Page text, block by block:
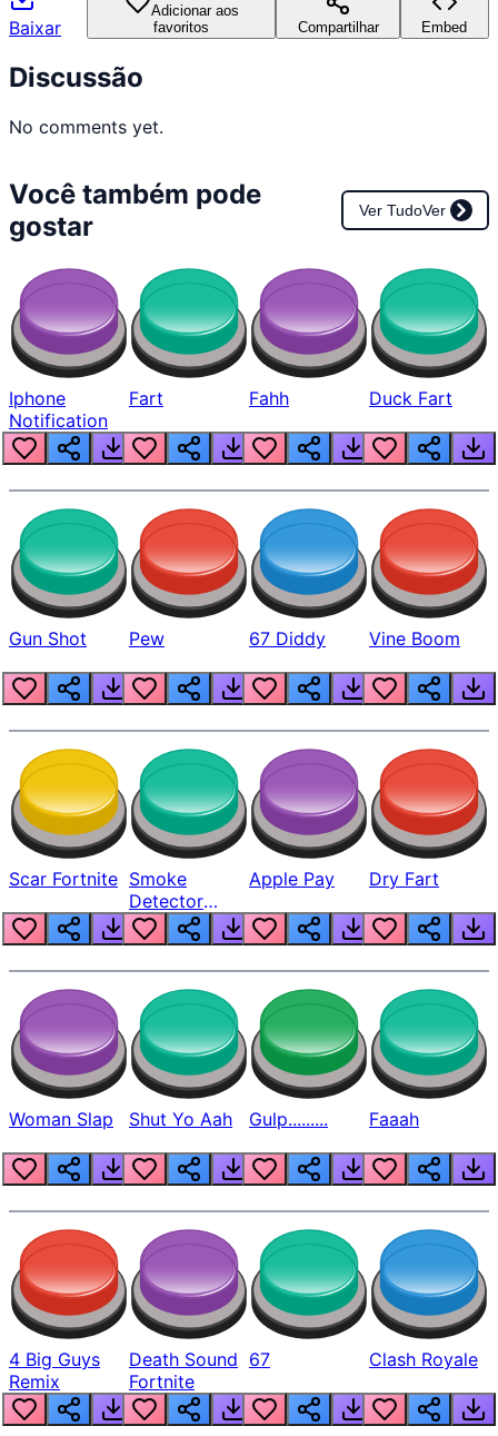
Baixar
Adicionar aos
favoritos
Compartilhar Embed
Discussão
No comments yet.
Você também pode
gostar
Ver TudoVer
Iphone
Notification
Fart Fahh Duck Fart
Gun Shot Pew 67 Diddy Vine Boom
Scar Fortnite Smoke
Detector
Beep
Apple Pay Dry Fart
Woman Slap Shut Yo Aah Gulp......... Faaah
4 Big Guys
Remix
Death Sound
Fortnite
67 Clash Royale